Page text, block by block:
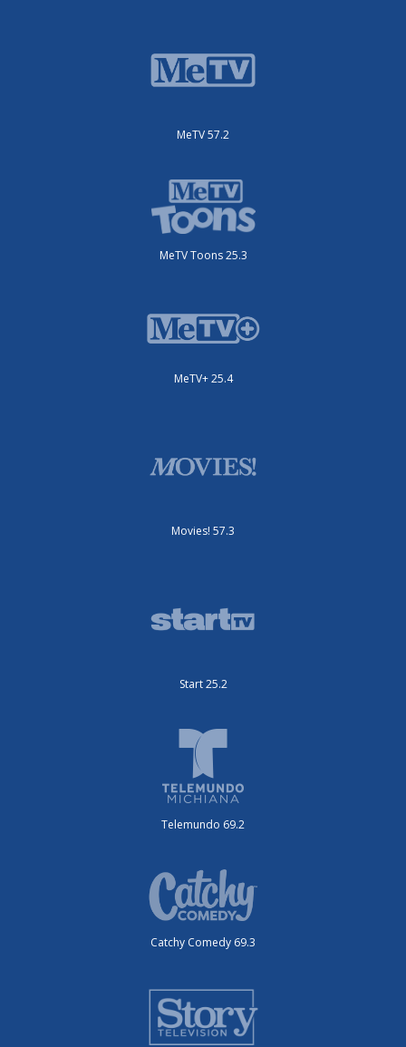
MeTV 57.2
MeTV Toons 25.3
MeTV+ 25.4
Movies! 57.3
Start 25.2
Telemundo 69.2
Catchy Comedy 69.3